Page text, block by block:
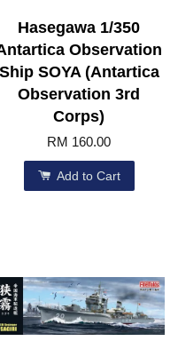
Hasegawa 1/350
Observation
Ship SOYA (Antartica
Observation 3rd
Corps)
RM 160.00
Add to Cart